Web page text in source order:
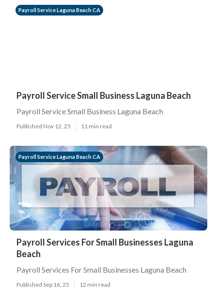
Payroll Service Laguna Beach CA
Payroll Service Small Business Laguna Beach
Payroll Service Small Business Laguna Beach
Published Nov 12, 25 11 min read
Payroll Service Laguna Beach CA
Payroll Services For Small Businesses Laguna
Beach
Payroll Services For Small Businesses Laguna Beach
Published Sep 16, 25 12 min read